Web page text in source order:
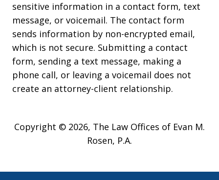
sensitive information in a contact form, text
message, or voicemail. The contact form
sends information by non-encrypted email,
which is not secure. Submitting a contact
form, sending a text message, making a
phone call, or leaving a voicemail does not
create an attorney-client relationship.
Copyright © 2026, The Law Offices of Evan M.
Rosen, P.A.